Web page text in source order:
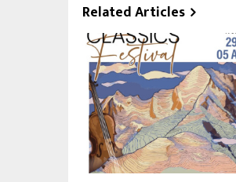
Related Articles